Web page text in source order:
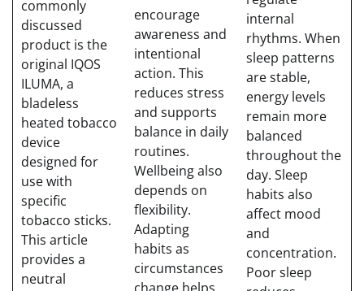
commonly
discussed
product is the
original IQOS
ILUMA, a
bladeless
heated tobacco
device
designed for
use with
specific
tobacco sticks.
This article
provides a
neutral
encourage
awareness and
intentional
action. This
reduces stress
and supports
balance in daily
routines.
Wellbeing also
depends on
flexibility.
Adapting
habits as
circumstances
internal
rhythms. When
sleep patterns
are stable,
energy levels
remain more
balanced
throughout the
day. Sleep
habits also
affect mood
and
concentration.
Poor sleep